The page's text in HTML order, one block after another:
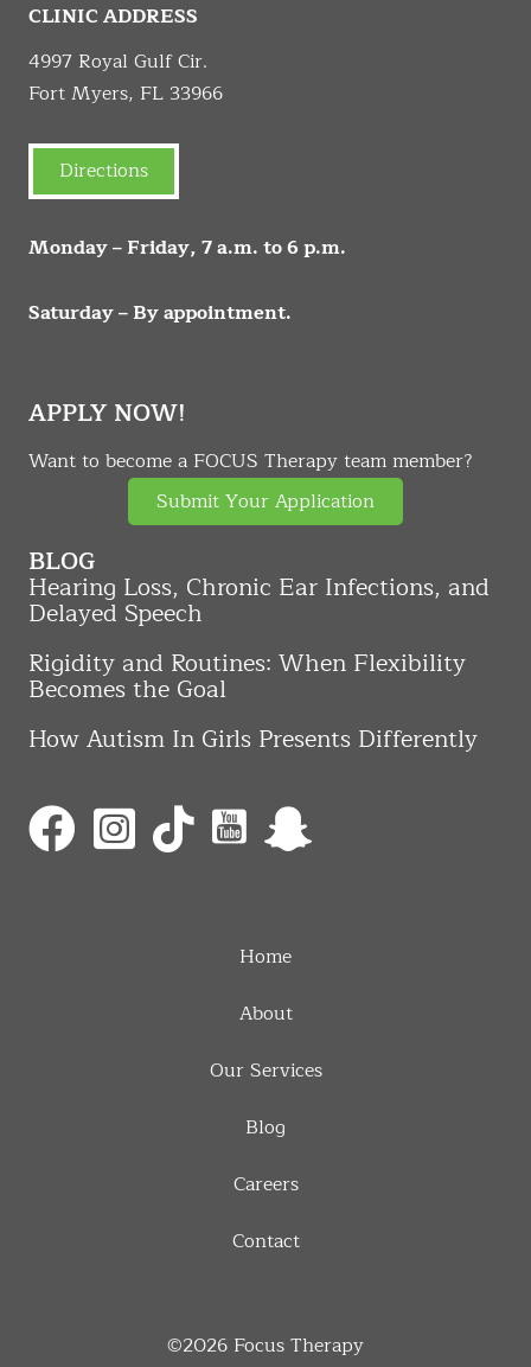
CLINIC ADDRESS
4997 Royal Gulf Cir.
Fort Myers, FL 33966
Directions
Monday – Friday, 7 a.m. to 6 p.m.
Saturday – By appointment.
APPLY NOW!
Want to become a FOCUS Therapy team member?
Submit Your Application
BLOG
Hearing Loss, Chronic Ear Infections, and
Delayed Speech
Rigidity and Routines: When Flexibility
Becomes the Goal
How Autism In Girls Presents Differently
Home
About
Our Services
Blog
Careers
Contact
©2026 Focus Therapy